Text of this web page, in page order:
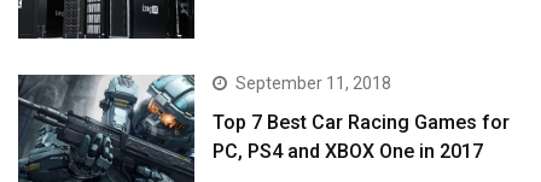
September 11, 2018
Top 7 Best Car Racing Games for
PC, PS4 and XBOX One in 2017